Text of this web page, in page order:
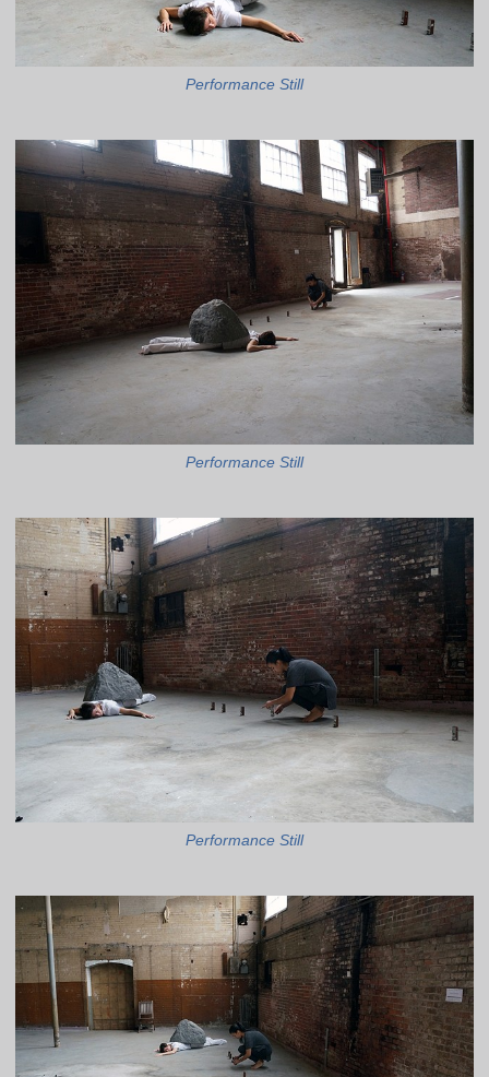
Performance Still
Performance Still
Performance Still